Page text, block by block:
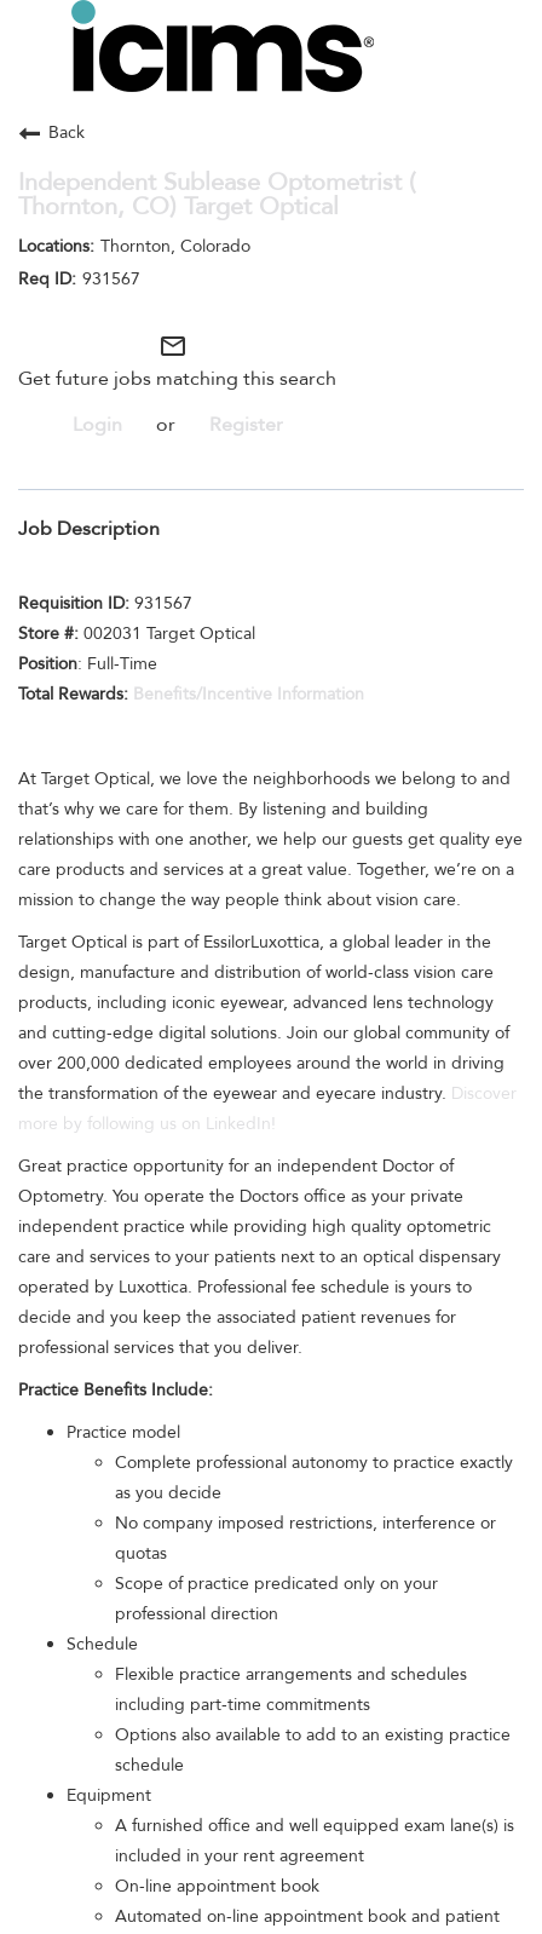
Toggle
navigation
Search Jobs
Back
Independent Sublease Optometrist (
Thornton, CO) Target Optical
Thornton, Colorado
931567
mail_outline
Get future jobs matching this search
Login
or Register
Job Description
Requisition ID: 931567
Store #: 002031 Target Optical
Position: Full-Time
Total Rewards: Benefits/Incentive Information
At Target Optical, we love the neighborhoods we belong to and
that’s why we care for them. By listening and building
relationships with one another, we help our guests get quality eye
care products and services at a great value. Together, we’re on a
mission to change the way people think about vision care.
Target Optical is part of EssilorLuxottica, a global leader in the
design, manufacture and distribution of world-class vision care
products, including iconic eyewear, advanced lens technology
and cutting-edge digital solutions. Join our global community of
over 200,000 dedicated employees around the world in driving
the transformation of the eyewear and eyecare industry. Discover
more by following us on LinkedIn!
Great practice opportunity for an independent Doctor of
Optometry. You operate the Doctors office as your private
independent practice while providing high quality optometric
care and services to your patients next to an optical dispensary
operated by Luxottica. Professional fee schedule is yours to
decide and you keep the associated patient revenues for
professional services that you deliver.
Practice Benefits Include:
Practice model
Complete professional autonomy to practice exactly
as you decide
No company imposed restrictions, interference or
quotas
Scope of practice predicated only on your
professional direction
Schedule
Flexible practice arrangements and schedules
including part-time commitments
Options also available to add to an existing practice
schedule
Equipment
A furnished office and well equipped exam lane(s) is
included in your rent agreement
On-line appointment book
Automated on-line appointment book and patient